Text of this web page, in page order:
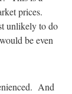
prices.
unlikely to do
be even
And